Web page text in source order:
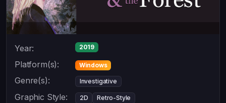
Year: 2019
Platform(s): Windows
Genre(s): Investigative
Graphic Style: 2D Retro-Style